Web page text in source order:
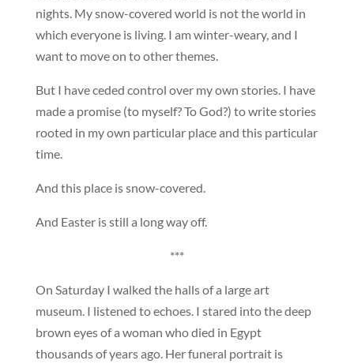
nights. My snow-covered world is not the world in
which everyone is living. I am winter-weary, and I
want to move on to other themes.
But I have ceded control over my own stories. I have
made a promise (to myself? To God?) to write stories
rooted in my own particular place and this particular
time.
And this place is snow-covered.
And Easter is still a long way off.
***
On Saturday I walked the halls of a large art
museum. I listened to echoes. I stared into the deep
brown eyes of a woman who died in Egypt
thousands of years ago. Her funeral portrait is